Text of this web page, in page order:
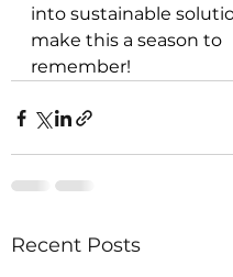
into sustainable
make this a season to
remember!
Recent Posts